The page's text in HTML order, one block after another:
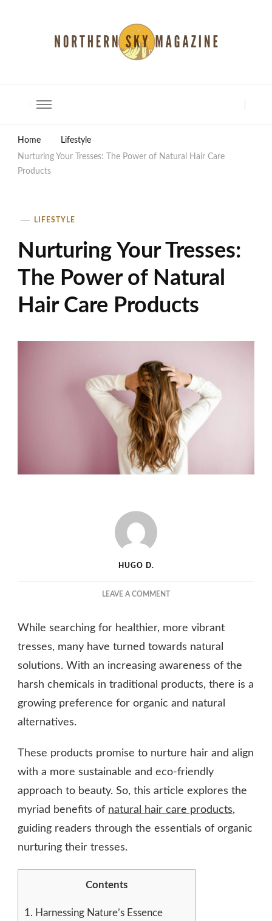
Home
Lifestyle
Nurturing Your Tresses: The Power of Natural Hair Care
Products
LIFESTYLE
Nurturing Your Tresses:
The Power of Natural
Hair Care Products
HUGO D.
LEAVE A COMMENTON
TRESSES:
THE
OF
NATURAL
CARE
While searching for healthier, more vibrant
tresses, many have turned towards natural
solutions. With an increasing awareness of the
harsh chemicals in traditional products, there is a
growing preference for organic and natural
alternatives.
These products promise to nurture hair and align
with a more sustainable and eco-friendly
approach to beauty. So, this article explores the
myriad benefits of natural hair care products,
guiding readers through the essentials of organic
nurturing their tresses.
Contents
1. Harnessing Nature’s Essence